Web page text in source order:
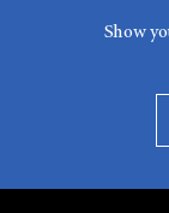
Show